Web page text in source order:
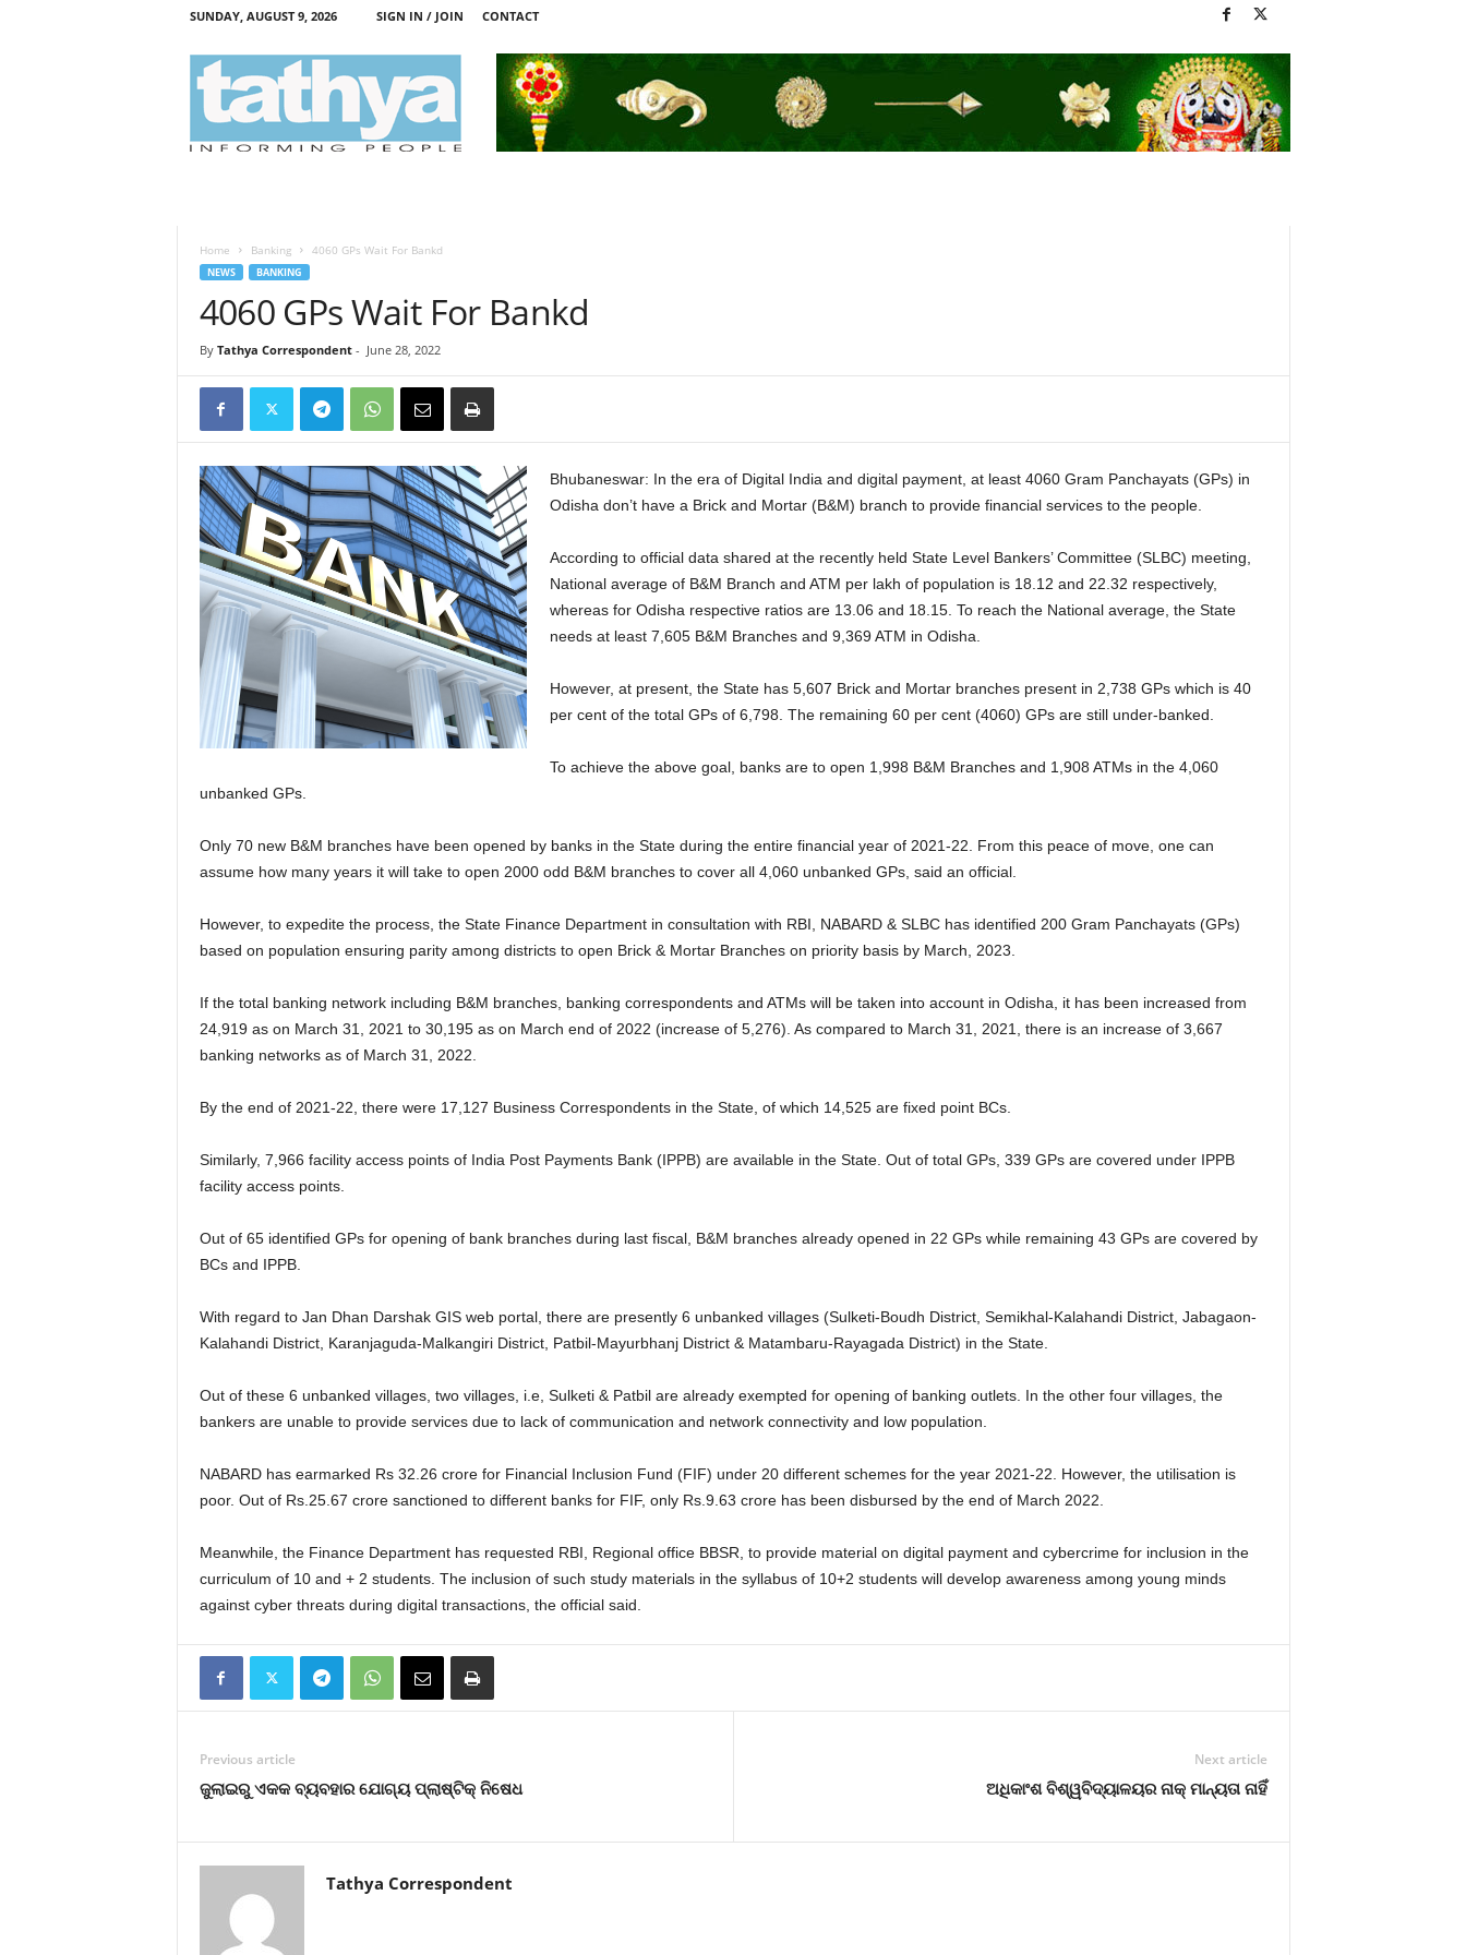
SUNDAY, AUGUST 9, 2026 SIGN IN / JOIN CONTACT
Home Banking 4060 GPs Wait For Bankd
NEWS BANKING
4060 GPs Wait For Bankd
By Tathya Correspondent- June 28, 2022
Bhubaneswar: In the era of Digital India and digital payment, at least 4060 Gram Panchayats (GPs) in
Odisha don’t have a Brick and Mortar (B&M) branch to provide financial services to the people.
According to official data shared at the recently held State Level Bankers’ Committee (SLBC) meeting,
National average of B&M Branch and ATM per lakh of population is 18.12 and 22.32 respectively,
whereas for Odisha respective ratios are 13.06 and 18.15. To reach the National average, the State
needs at least 7,605 B&M Branches and 9,369 ATM in Odisha.
However, at present, the State has 5,607 Brick and Mortar branches present in 2,738 GPs which is 40
per cent of the total GPs of 6,798. The remaining 60 per cent (4060) GPs are still under-banked.
To achieve the above goal, banks are to open 1,998 B&M Branches and 1,908 ATMs in the 4,060
unbanked GPs.
Only 70 new B&M branches have been opened by banks in the State during the entire financial year of 2021-22. From this peace of move, one can
assume how many years it will take to open 2000 odd B&M branches to cover all 4,060 unbanked GPs, said an official.
However, to expedite the process, the State Finance Department in consultation with RBI, NABARD & SLBC has identified 200 Gram Panchayats (GPs)
based on population ensuring parity among districts to open Brick & Mortar Branches on priority basis by March, 2023.
If the total banking network including B&M branches, banking correspondents and ATMs will be taken into account in Odisha, it has been increased from
24,919 as on March 31, 2021 to 30,195 as on March end of 2022 (increase of 5,276). As compared to March 31, 2021, there is an increase of 3,667
banking networks as of March 31, 2022.
By the end of 2021-22, there were 17,127 Business Correspondents in the State, of which 14,525 are fixed point BCs.
Similarly, 7,966 facility access points of India Post Payments Bank (IPPB) are available in the State. Out of total GPs, 339 GPs are covered under IPPB
facility access points.
Out of 65 identified GPs for opening of bank branches during last fiscal, B&M branches already opened in 22 GPs while remaining 43 GPs are covered by
BCs and IPPB.
With regard to Jan Dhan Darshak GIS web portal, there are presently 6 unbanked villages (Sulketi-Boudh District, Semikhal-Kalahandi District, Jabagaon-
Kalahandi District, Karanjaguda-Malkangiri District, Patbil-Mayurbhanj District & Matambaru-Rayagada District) in the State.
Out of these 6 unbanked villages, two villages, i.e, Sulketi & Patbil are already exempted for opening of banking outlets. In the other four villages, the
bankers are unable to provide services due to lack of communication and network connectivity and low population.
NABARD has earmarked Rs 32.26 crore for Financial Inclusion Fund (FIF) under 20 different schemes for the year 2021-22. However, the utilisation is
poor. Out of Rs.25.67 crore sanctioned to different banks for FIF, only Rs.9.63 crore has been disbursed by the end of March 2022.
Meanwhile, the Finance Department has requested RBI, Regional office BBSR, to provide material on digital payment and cybercrime for inclusion in the
curriculum of 10 and + 2 students. The inclusion of such study materials in the syllabus of 10+2 students will develop awareness among young minds
against cyber threats during digital transactions, the official said.
Previous article
ଜୁଲାଇରୁ ଏକକ ବ୍ୟବହାର ଯୋଗ୍ୟ ପ୍ଲାଷ୍ଟିକ୍ ନିଷେଧ
Next article
ଅଧିକାଂଶ ବିଶ୍ୱବିଦ୍ୟାଳୟର ନାକ୍‍ ମାନ୍ୟତା ନାହିଁ
Tathya Correspondent